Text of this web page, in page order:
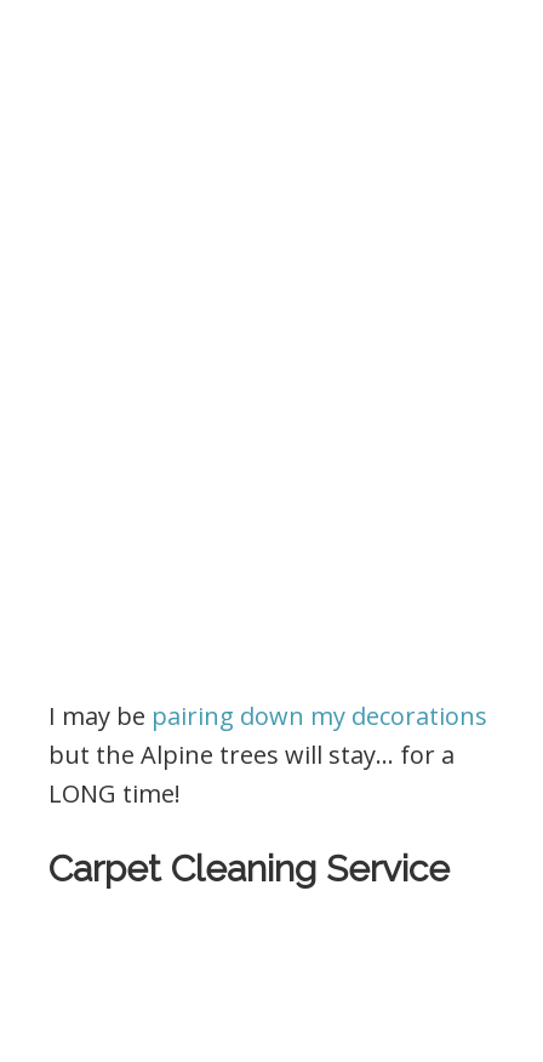
I may be pairing down my decorations
but the Alpine trees will stay… for a
LONG time!
Carpet Cleaning Service